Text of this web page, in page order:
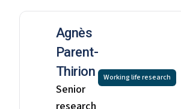
Agnès
Parent-
Thirion
Senior
Working life research